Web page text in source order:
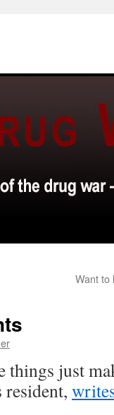
Want to
things just